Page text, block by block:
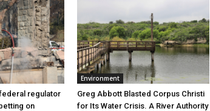
regulator
on
Environment
Greg Abbott Blasted Corpus Christi
for Its Water Crisis. A River Authority